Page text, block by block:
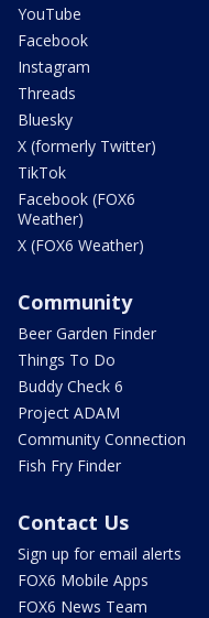
YouTube
Facebook
Instagram
Threads
Bluesky
X (formerly Twitter)
TikTok
Facebook (FOX6
Weather)
X (FOX6 Weather)
Community
Beer Garden Finder
Things To Do
Buddy Check 6
Project ADAM
Community Connection
Fish Fry Finder
Contact Us
Sign up for email alerts
FOX6 Mobile Apps
FOX6 News Team